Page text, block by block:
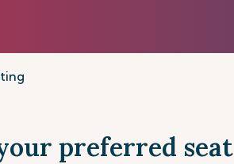
preferred seat